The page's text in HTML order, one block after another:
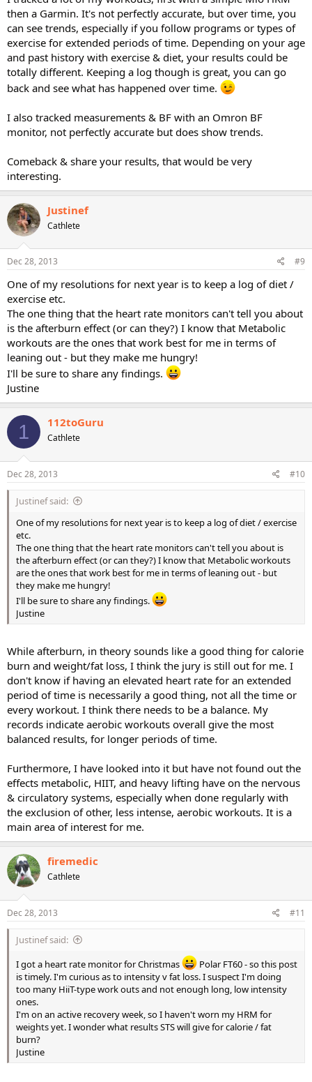
then a Garmin. It's not perfectly accurate, but over time, you
can see trends, especially if you follow programs or types of
exercise for extended periods of time. Depending on your age
and past history with exercise & diet, your results could be
totally different. Keeping a log though is great, you can go
back and see what has happened over time.
I also tracked measurements & BF with an Omron BF
monitor, not perfectly accurate but does show trends.
Comeback & share your results, that would be very
interesting.
Justinef
Cathlete
Dec 28, 2013 #9
One of my resolutions for next year is to keep a log of diet /
exercise etc.
The one thing that the heart rate monitors can't tell you about
is the afterburn effect (or can they?) I know that Metabolic
workouts are the ones that work best for me in terms of
leaning out - but they make me hungry!
I'll be sure to share any findings.
Justine
1 112toGuru
Cathlete
Dec 28, 2013 #10
Justinef said:
One of my resolutions for next year is to keep a log of diet / exercise
etc.
The one thing that the heart rate monitors can't tell you about is
the afterburn effect (or can they?) I know that Metabolic workouts
are the ones that work best for me in terms of leaning out - but
they make me hungry!
I'll be sure to share any findings.
Justine
While afterburn, in theory sounds like a good thing for calorie
burn and weight/fat loss, I think the jury is still out for me. I
don't know if having an elevated heart rate for an extended
period of time is necessarily a good thing, not all the time or
every workout. I think there needs to be a balance. My
records indicate aerobic workouts overall give the most
balanced results, for longer periods of time.
Furthermore, I have looked into it but have not found out the
effects metabolic, HIIT, and heavy lifting have on the nervous
& circulatory systems, especially when done regularly with
the exclusion of other, less intense, aerobic workouts. It is a
main area of interest for me.
firemedic
Cathlete
Dec 28, 2013 #11
Justinef said:
I got a heart rate monitor for Christmas
Polar FT60 - so this post
is timely. I'm curious as to intensity v fat loss. I suspect I'm doing
too many HiiT-type work outs and not enough long, low intensity
ones.
I'm on an active recovery week, so I haven't worn my HRM for
weights yet. I wonder what results STS will give for calorie / fat
burn?
Justine